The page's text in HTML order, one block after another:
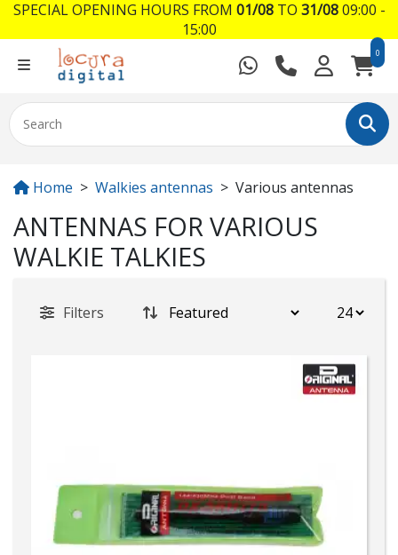
0
Home Walkies antennas Various antennas
ANTENNAS FOR VARIOUS
WALKIE TALKIES
Filters
SPECIAL OPENING HOURS FROM 01/08TO 31/0809:00 -
15:00